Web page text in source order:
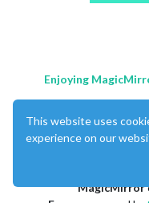
Enjoying
MagicMirror
This website uses
experience on our